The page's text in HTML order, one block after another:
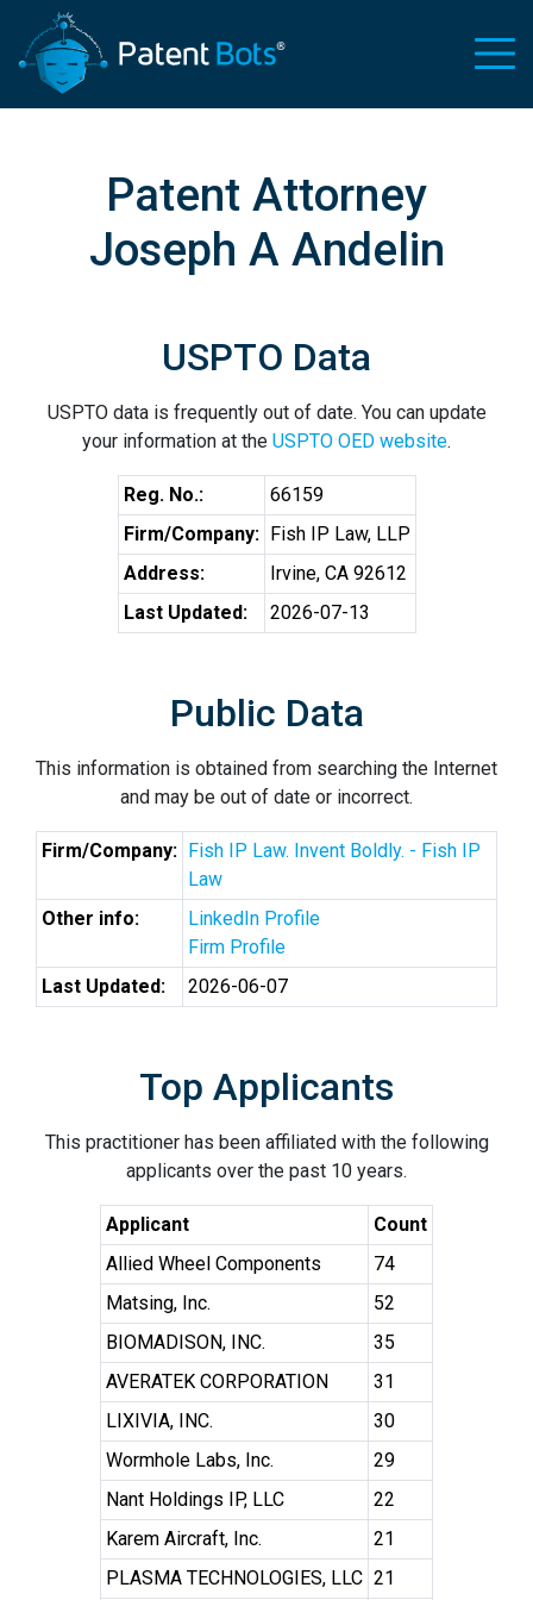
Patent Attorney
Joseph A Andelin
USPTO Data
USPTO data is frequently out of date. You can update
your information at the USPTO OED website.
Reg. No.:
66159
Firm/Company: Fish IP Law, LLP
Address:
Irvine, CA 92612
Last Updated:
2026-07-13
Public Data
This information is obtained from searching the Internet
and may be out of date or incorrect.
Firm/Company: Fish IP Law. Invent Boldly. - Fish IP
Law
Other info:
LinkedIn Profile
Firm Profile
Last Updated:
2026-06-07
Top Applicants
This practitioner has been affiliated with the following
applicants over the past 10 years.
Applicant
Count
Allied Wheel Components
74
Matsing, Inc.
52
BIOMADISON, INC.
35
AVERATEK CORPORATION
31
LIXIVIA, INC.
30
Wormhole Labs, Inc.
29
Nant Holdings IP, LLC
22
Karem Aircraft, Inc.
21
PLASMA TECHNOLOGIES, LLC 21